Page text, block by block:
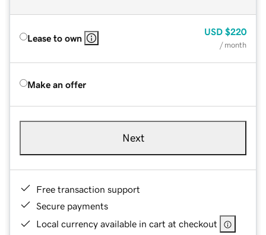
Lease to own
USD $220
/ month
Make an offer
Next
Free transaction support
Secure payments
Local currency available in cart at checkout